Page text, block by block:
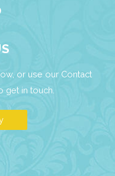
or use our Contact
get in touch.